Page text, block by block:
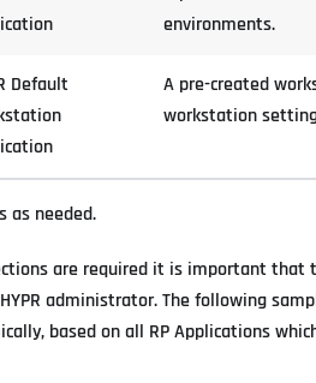
environments.
Default
A pre-created
workstation
as needed.
are required it is important
administrator. The following
based on all RP Applications